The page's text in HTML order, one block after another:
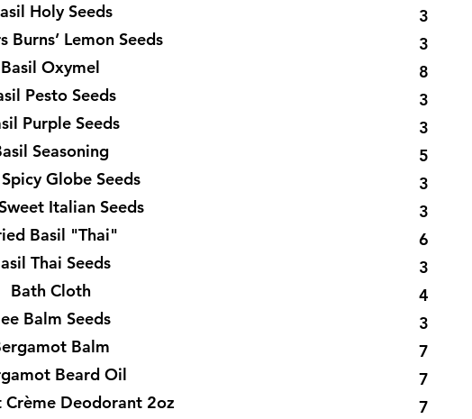
Holy Seeds
Burns’ Lemon Seeds
Basil Oxymel
Pesto Seeds
Purple Seeds
Seasoning
Globe Seeds
Italian Seeds
Basil "Thai"
Thai Seeds
Bath Cloth
Balm Seeds
Balm
Beard Oil
Crème Deodorant 2oz
3
3
8
3
3
5
3
3
6
3
4
3
7
7
7